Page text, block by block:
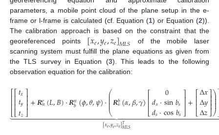
parameters, a mobile point cloud of the plane setup in the e-
frame or l-frame is calculated (cf. Equation (1) or Equation (2)).
The calibration approach is based on the constraint that the
georeferenced points [𝑥𝑒,𝑦𝑒,𝑧𝑒]𝑀𝐿𝑆
of the mobile laser
scanning system must fulfill the plane equations as given from
the TLS survey in Equation (3). This leads to the following
observation equation for the calibration:
⎡
⎣
⎢⎢⎢⎡
⎣
⎢⎢⎢
𝑡𝑥
𝑡𝑦
𝑡𝑧
⎤
⎦
⎥⎥⎥+𝑹𝑒𝑛(𝐿,𝐵)·𝑹𝑛
𝑏(𝜙,𝜃,𝜓)·⎛
⎝
⎜
⎜
⎜⎜⎜𝑹𝑏
𝑠(𝛼,𝛽,𝛾)⎡
⎣
⎢⎢ 0
𝑑𝑠·sin𝑏𝑠
𝑑𝑠·cos𝑏𝑠
⎤
⎦⎥⎥+⎡
⎣
⎢⎢⎢
Δ𝑥
Δ𝑦
Δ𝑧
⎤
⎦
⎥⎥⎥⎞
⎠
⎟
⎟⎟⎟
⎟
 
 
[𝑥𝑒,𝑦𝑒,𝑧𝑒]𝑇
𝑀𝐿𝑆
(4)